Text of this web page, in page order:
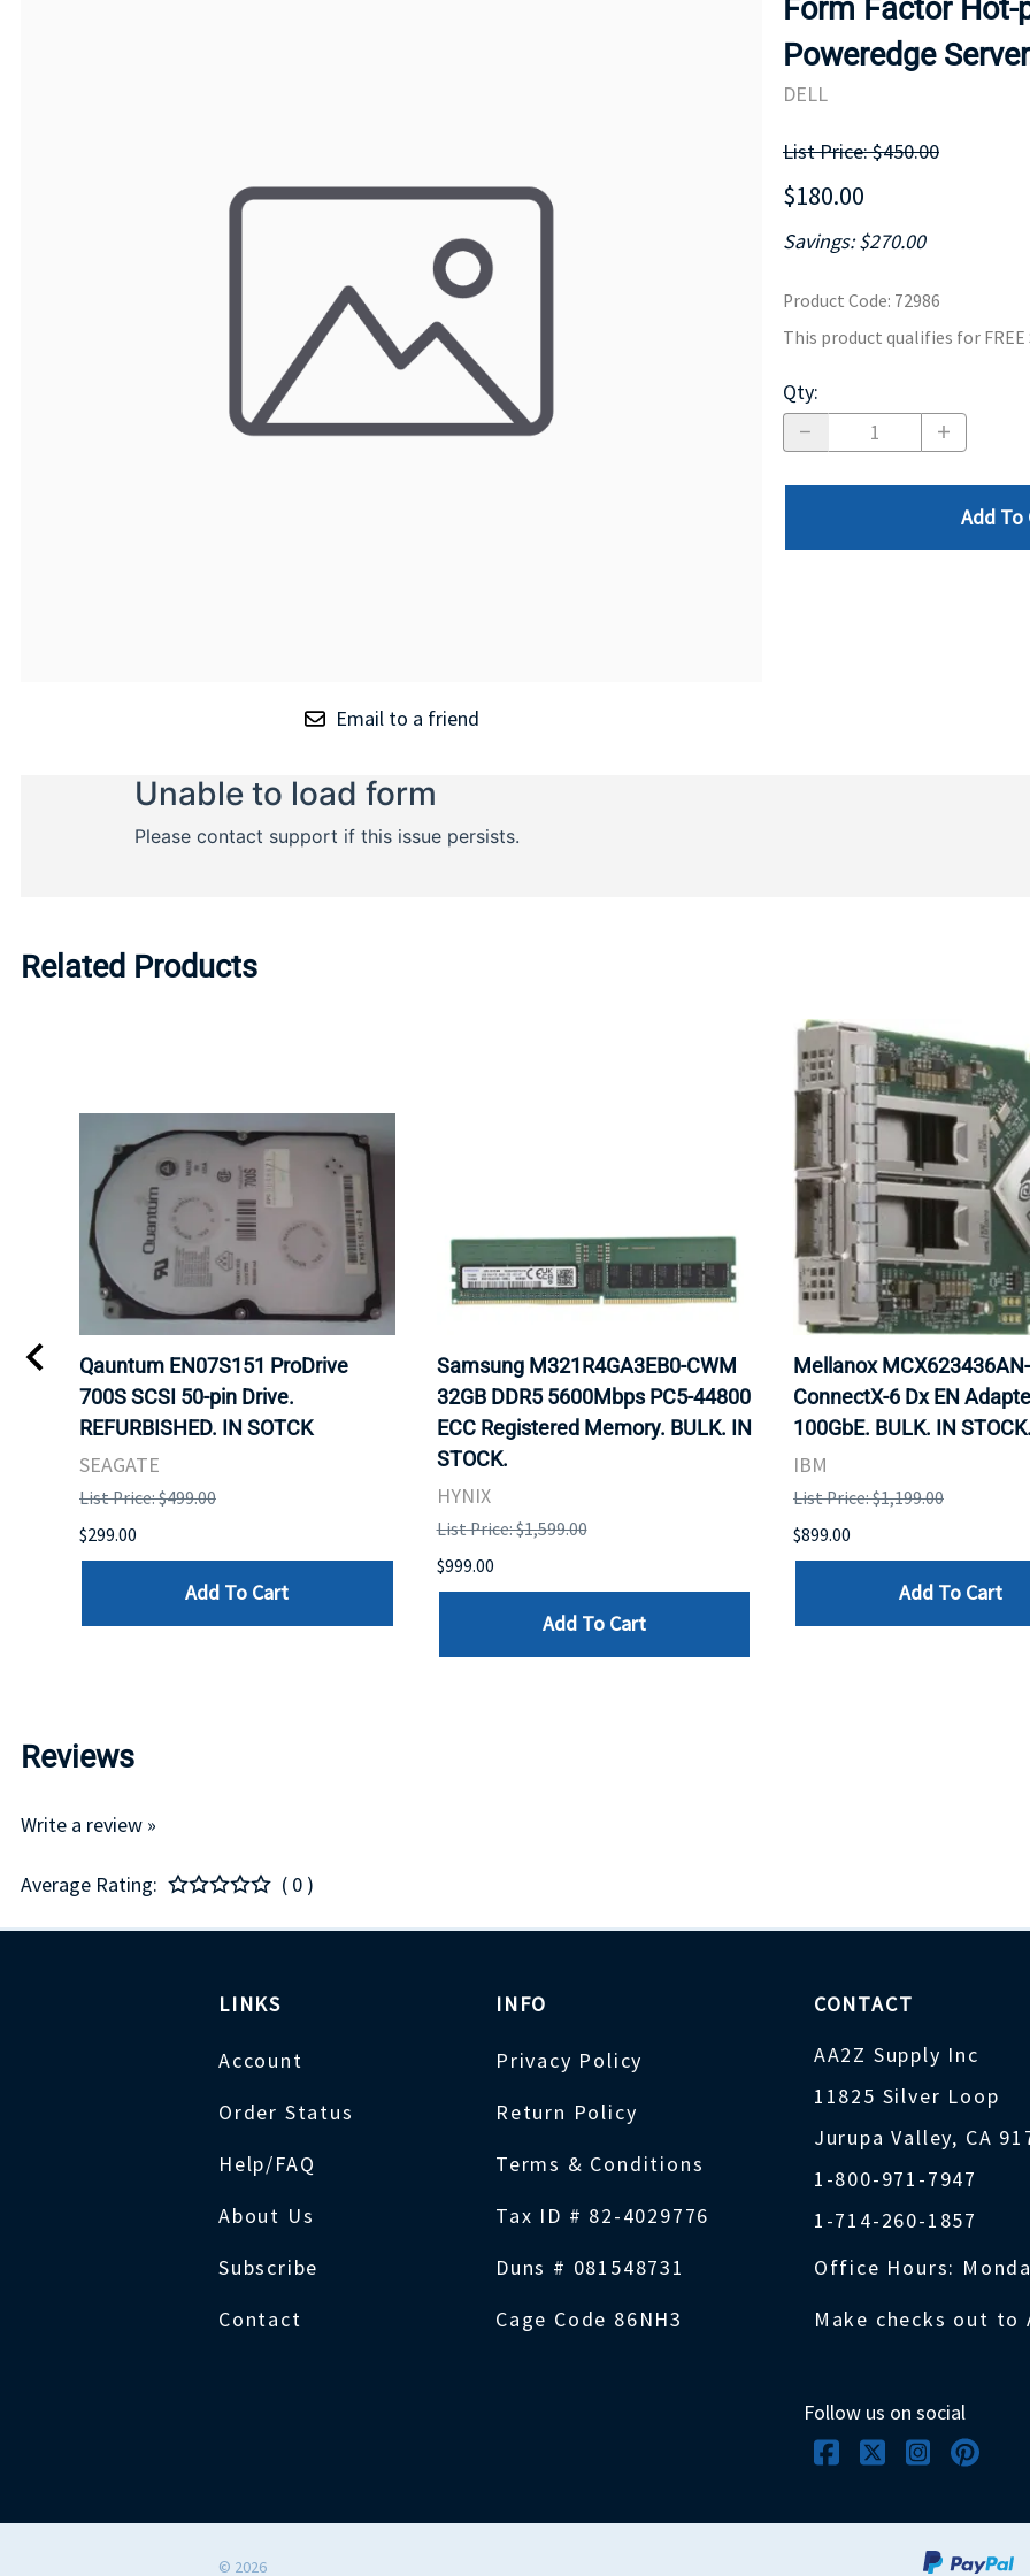
MOTHERBOARD
Email to a friend
Form Factor Hot-
Poweredge
DELL
List Price: $450.00
$180.00
Savings: $270.00
Product Code: 72986
This product qualifies for FREE
Qty:
Add To
Related Products
Qauntum EN07S151 ProDrive
700S SCSI 50-pin Drive.
REFURBISHED. IN SOTCK
SEAGATE
List Price: $499.00
$299.00
Add To Cart
Samsung M321R4GA3EB0-CWM
32GB DDR5 5600Mbps PC5-44800
ECC Registered Memory. BULK. IN
STOCK.
HYNIX
List Price: $1,599.00
$999.00
Add To Cart
Mellanox
ConnectX-6 Dx EN
100GbE. BULK. IN
IBM
List Price: $1,199.00
$899.00
Add To Cart
Reviews
Write a review »
Average Rating: ( 0 )
LINKS
Account
Order Status
Help/FAQ
About Us
Subscribe
Contact
INFO
Privacy Policy
Return Policy
Terms & Conditions
Tax ID # 82-4029776
Duns # 081548731
Cage Code 86NH3
CONTACT
AA2Z Supply Inc
11825 Silver Loop
Jurupa Valley, CA
1-800-971-7947
1-714-260-1857
Office Hours:
Make checks out to
Follow us on social
© 2026